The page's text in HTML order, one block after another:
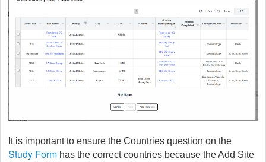
It is important to ensure the Countries question on the
Study Form has the correct countries because the Add Site